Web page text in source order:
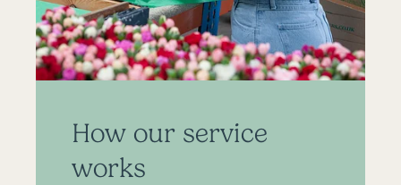
How our service
works